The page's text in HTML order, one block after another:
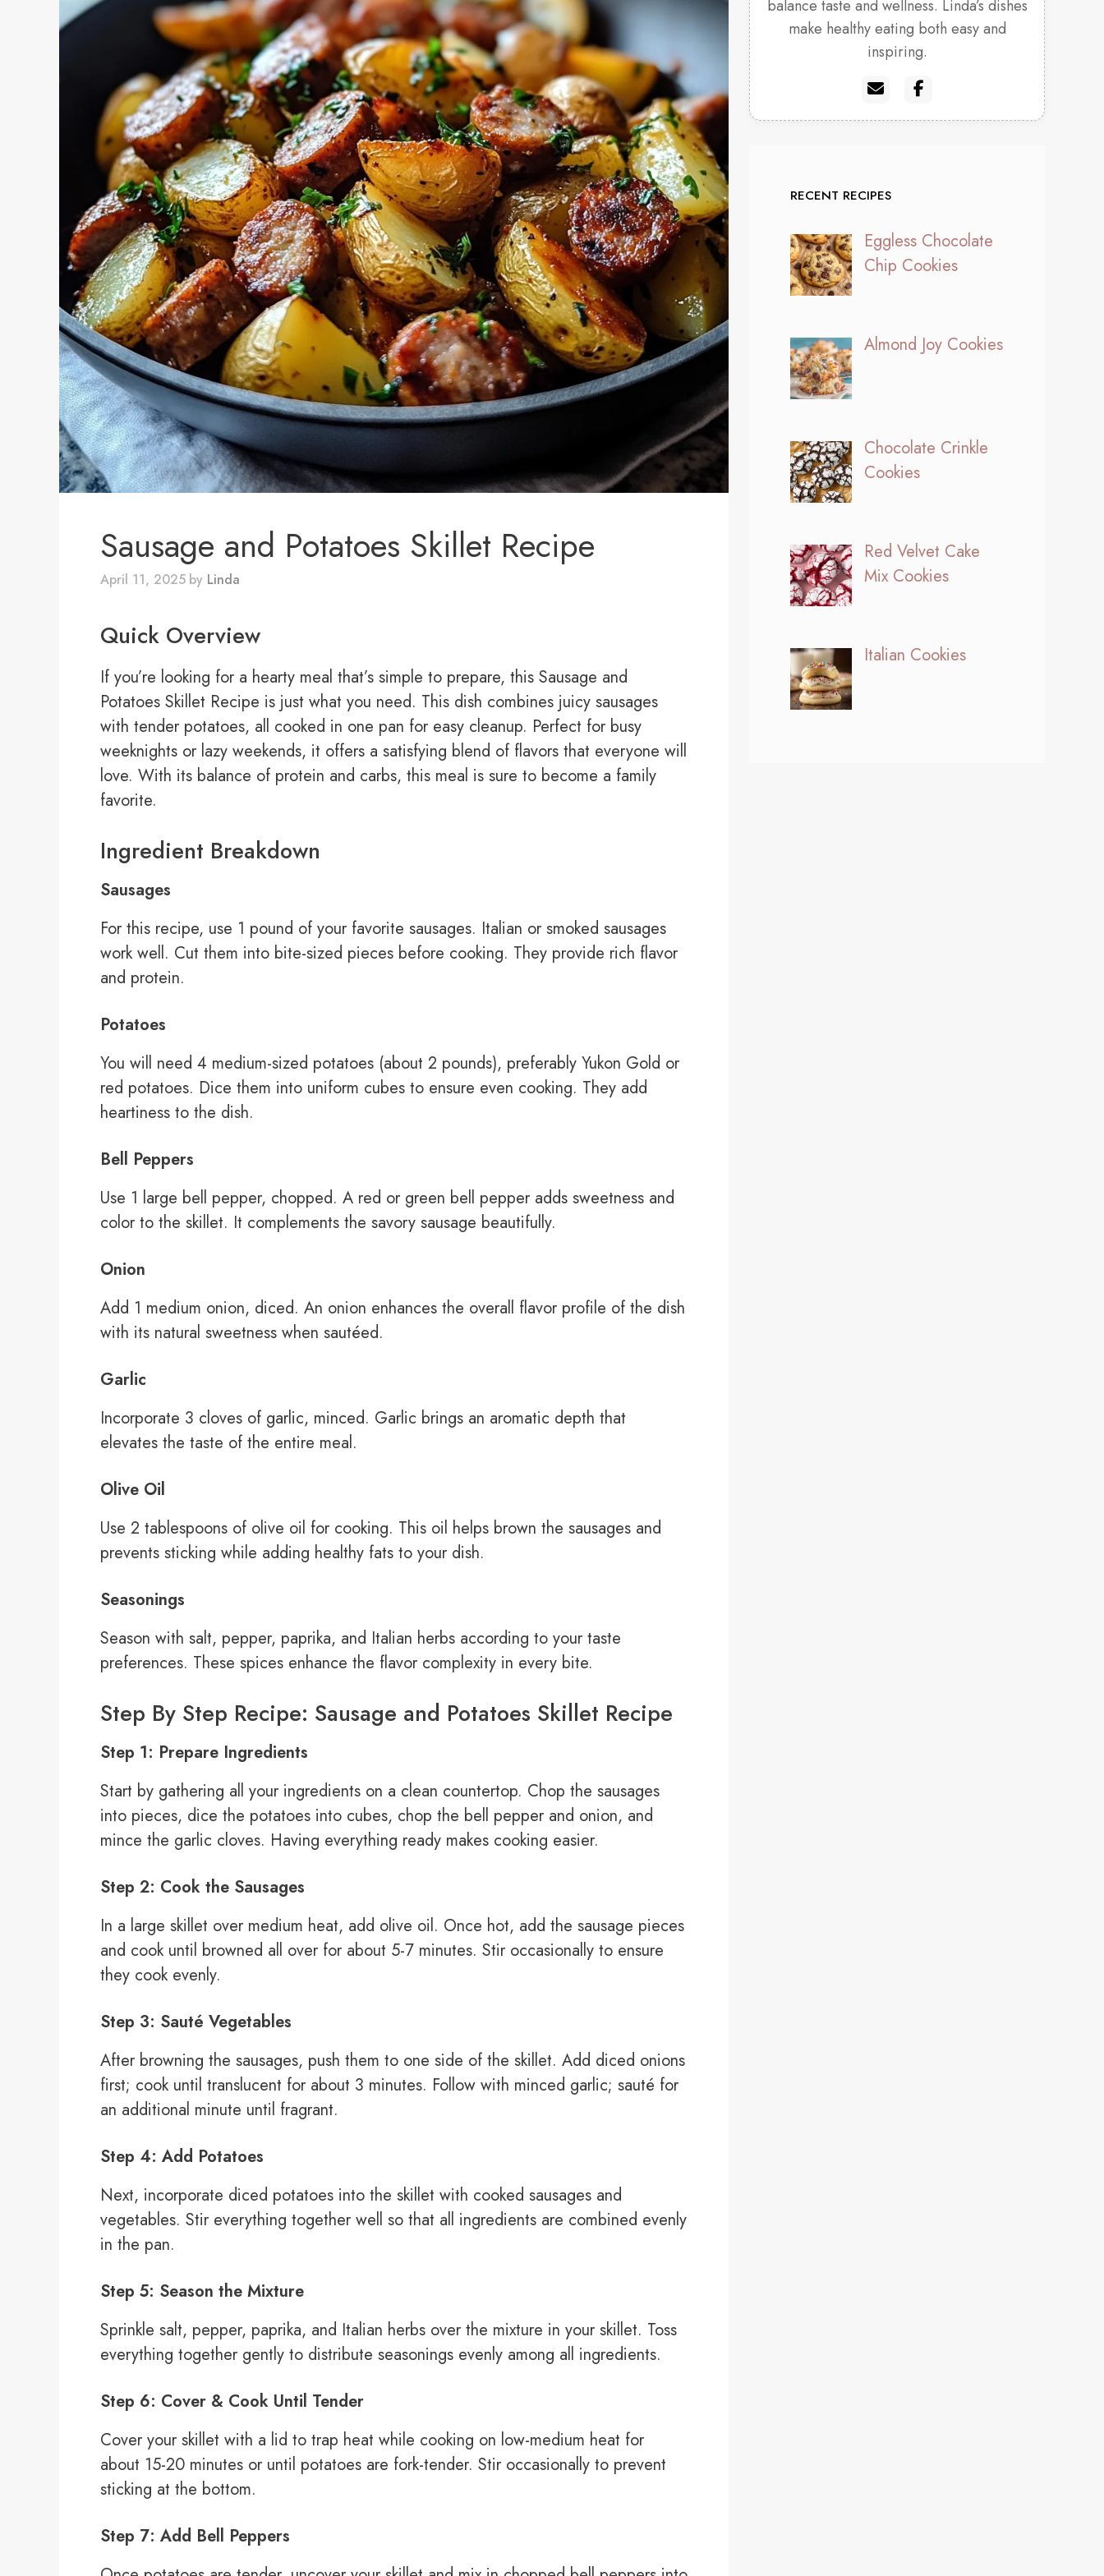
Sausage and Potatoes Skillet Recipe
April 11, 2025 by Linda
Quick Overview
If you’re looking for a hearty meal that’s simple to prepare, this Sausage and
Potatoes Skillet Recipe is just what you need. This dish combines juicy sausages
with tender potatoes, all cooked in one pan for easy cleanup. Perfect for busy
weeknights or lazy weekends, it offers a satisfying blend of flavors that everyone will
love. With its balance of protein and carbs, this meal is sure to become a family
favorite.
Ingredient Breakdown
Sausages
For this recipe, use 1 pound of your favorite sausages. Italian or smoked sausages
work well. Cut them into bite-sized pieces before cooking. They provide rich flavor
and protein.
Potatoes
You will need 4 medium-sized potatoes (about 2 pounds), preferably Yukon Gold or
red potatoes. Dice them into uniform cubes to ensure even cooking. They add
heartiness to the dish.
Bell Peppers
Use 1 large bell pepper, chopped. A red or green bell pepper adds sweetness and
color to the skillet. It complements the savory sausage beautifully.
Onion
Add 1 medium onion, diced. An onion enhances the overall flavor profile of the dish
with its natural sweetness when sautéed.
Garlic
Incorporate 3 cloves of garlic, minced. Garlic brings an aromatic depth that
elevates the taste of the entire meal.
Olive Oil
Use 2 tablespoons of olive oil for cooking. This oil helps brown the sausages and
prevents sticking while adding healthy fats to your dish.
Seasonings
Season with salt, pepper, paprika, and Italian herbs according to your taste
preferences. These spices enhance the flavor complexity in every bite.
Step By Step Recipe: Sausage and Potatoes Skillet Recipe
Step 1: Prepare Ingredients
Start by gathering all your ingredients on a clean countertop. Chop the sausages
into pieces, dice the potatoes into cubes, chop the bell pepper and onion, and
mince the garlic cloves. Having everything ready makes cooking easier.
Step 2: Cook the Sausages
In a large skillet over medium heat, add olive oil. Once hot, add the sausage pieces
and cook until browned all over for about 5-7 minutes. Stir occasionally to ensure
they cook evenly.
Step 3: Sauté Vegetables
After browning the sausages, push them to one side of the skillet. Add diced onions
first; cook until translucent for about 3 minutes. Follow with minced garlic; sauté for
an additional minute until fragrant.
Step 4: Add Potatoes
Next, incorporate diced potatoes into the skillet with cooked sausages and
vegetables. Stir everything together well so that all ingredients are combined evenly
in the pan.
Step 5: Season the Mixture
Sprinkle salt, pepper, paprika, and Italian herbs over the mixture in your skillet. Toss
everything together gently to distribute seasonings evenly among all ingredients.
Step 6: Cover & Cook Until Tender
Cover your skillet with a lid to trap heat while cooking on low-medium heat for
about 15-20 minutes or until potatoes are fork-tender. Stir occasionally to prevent
sticking at the bottom.
Step 7: Add Bell Peppers
balance taste and wellness. Linda’s dishes
make healthy eating both easy and
inspiring.
RECENT RECIPES
Eggless Chocolate
Chip Cookies
Almond Joy Cookies
Chocolate Crinkle
Cookies
Red Velvet Cake
Mix Cookies
Italian Cookies